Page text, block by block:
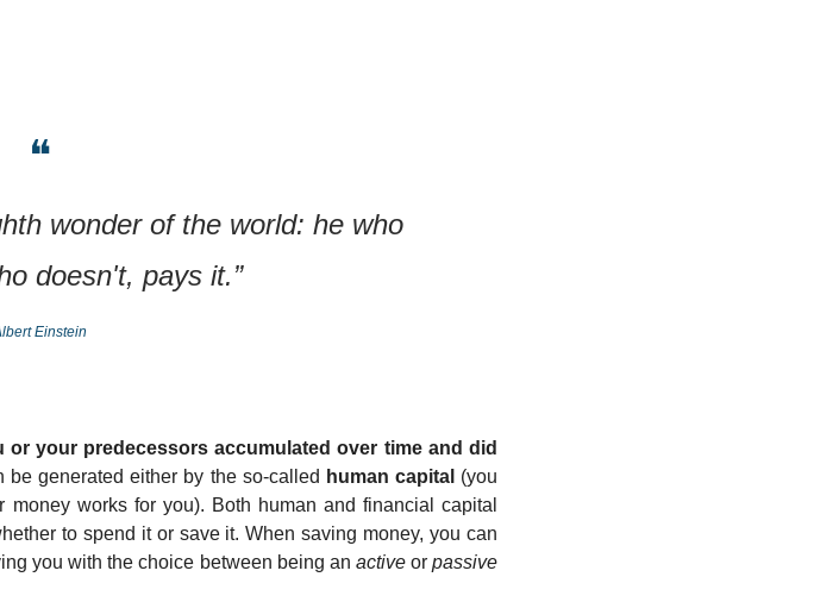
❝
wonder of the world: he who
doesn't, pays it.”
Einstein
your predecessors accumulated over time and did
be generated either by the so-called human capital (you
money works for you). Both human and financial capital
to spend it or save it. When saving money, you can
you with the choice between being an active or passive